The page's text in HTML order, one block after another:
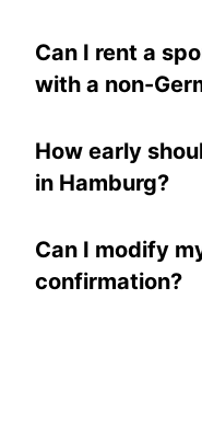
Can I rent a
with a non-
How early
in Hamburg?
Can I modify
confirmation?